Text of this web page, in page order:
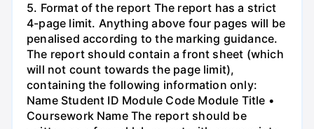
5. Format of the report The report has a strict
4-page limit. Anything above four pages will be
penalised according to the marking guidance.
The report should contain a front sheet (which
will not count towards the page limit),
containing the following information only:
Name Student ID Module Code Module Title •
Coursework Name The report should be